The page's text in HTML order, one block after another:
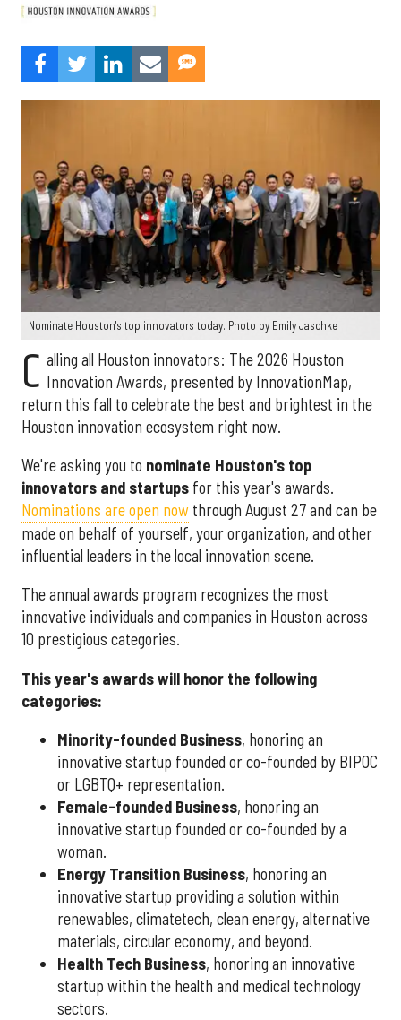
Nominate Houston's top innovators today. Photo by Emily Jaschke
C alling all Houston innovators: The 2026 Houston
Innovation Awards, presented by InnovationMap,
return this fall to celebrate the best and brightest in the
Houston innovation ecosystem right now.
We're asking you to nominate Houston's top
innovators and startups for this year's awards.
Nominations are open now through August 27 and can be
made on behalf of yourself, your organization, and other
influential leaders in the local innovation scene.
The annual awards program recognizes the most
innovative individuals and companies in Houston across
10 prestigious categories.
This year's awards will honor the following
categories:
Minority-founded Business, honoring an
innovative startup founded or co-founded by BIPOC
or LGBTQ+ representation.
Female-founded Business, honoring an
innovative startup founded or co-founded by a
woman.
Energy Transition Business, honoring an
innovative startup providing a solution within
renewables, climatetech, clean energy, alternative
materials, circular economy, and beyond.
Health Tech Business, honoring an innovative
startup within the health and medical technology
sectors.